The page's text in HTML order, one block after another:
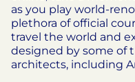
as you play world-
plethora of official
travel the world and
designed by some of
architects, including